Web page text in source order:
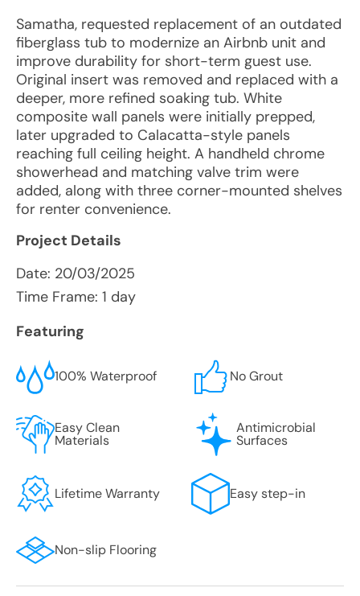
Samatha, requested replacement of an outdated
fiberglass tub to modernize an Airbnb unit and
improve durability for short-term guest use.
Original insert was removed and replaced with a
deeper, more refined soaking tub. White
composite wall panels were initially prepped,
later upgraded to Calacatta-style panels
reaching full ceiling height. A handheld chrome
showerhead and matching valve trim were
added, along with three corner-mounted shelves
for renter convenience.
Project Details
Date: 20/03/2025
Time Frame: 1 day
Featuring
100% Waterproof No Grout
Easy Clean
Materials
Antimicrobial
Surfaces
Lifetime Warranty Easy step-in
Non-slip Flooring